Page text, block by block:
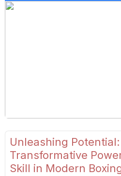
Unleashing
Transformative
Skill in Modern